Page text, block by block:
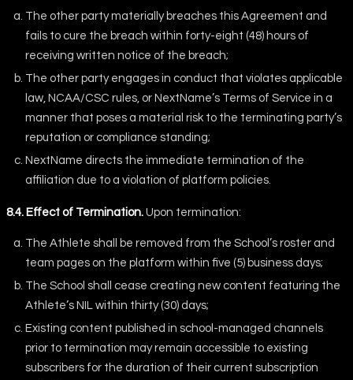
The other party materially breaches this Agreement and
fails to cure the breach within forty-eight (48) hours of
receiving written notice of the breach;
The other party engages in conduct that violates applicable
law, NCAA/CSC rules, or NextName’s Terms of Service in a
manner that poses a material risk to the terminating party’s
reputation or compliance standing;
NextName directs the immediate termination of the
affiliation due to a violation of platform policies.
8.4. Effect of Termination. Upon termination:
The Athlete shall be removed from the School’s roster and
team pages on the platform within five (5) business days;
The School shall cease creating new content featuring the
Athlete’s NIL within thirty (30) days;
Existing content published in school-managed channels
prior to termination may remain accessible to existing
subscribers for the duration of their current subscription